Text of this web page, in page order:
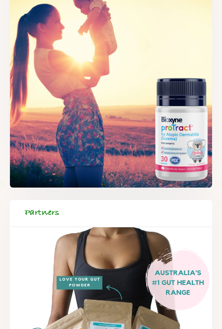
Partners